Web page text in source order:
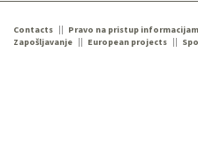
Contacts Pravo na pristup
Zapošljavanje
European projects